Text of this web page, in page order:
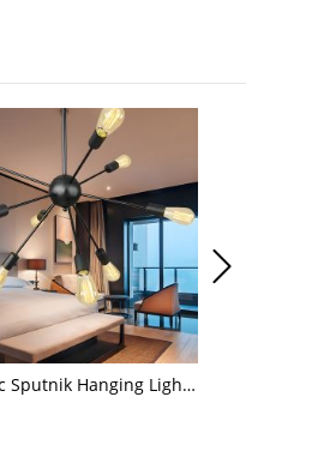
Metallic Sputnik Hanging Lighting Antiqued 9/12/15 Bulbs Living Room Ceiling Chandelier in Black